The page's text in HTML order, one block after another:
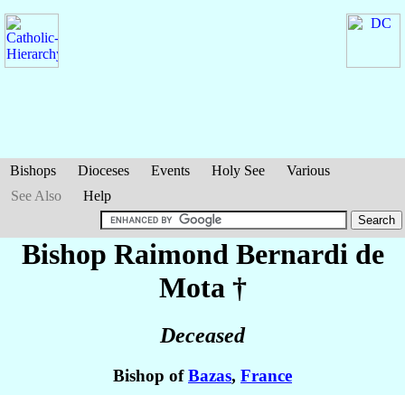
Bishops Dioceses Events Holy See
Various
See Also
Help
Bishop Raimond Bernardi de
Mota †
Deceased
Bishop ofBazas, France